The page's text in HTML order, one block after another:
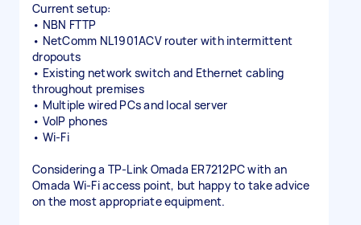
Current setup:
• NBN FTTP
• NetComm NL1901ACV router with intermittent
dropouts
• Existing network switch and Ethernet cabling
throughout premises
• Multiple wired PCs and local server
• VoIP phones
• Wi-Fi
Considering a TP-Link Omada ER7212PC with an
Omada Wi-Fi access point, but happy to take advice
on the most appropriate equipment.